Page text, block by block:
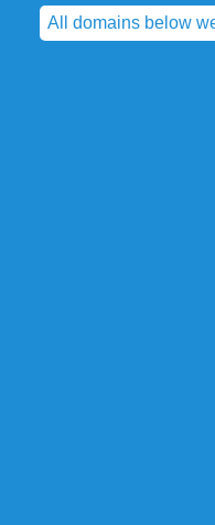
All domains below